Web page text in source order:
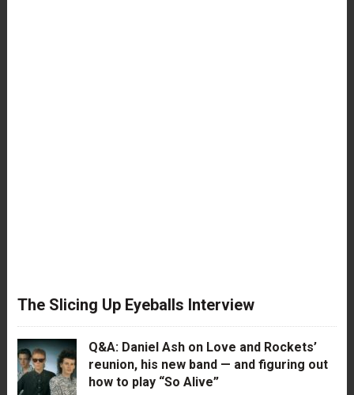
The Slicing Up Eyeballs Interview
Q&A: Daniel Ash on Love and Rockets’
reunion, his new band — and figuring out
how to play “So Alive”